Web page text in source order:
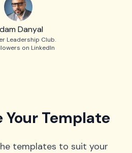
Danyal
Leadership Club.
on LinkedIn
Your Template
templates to suit your